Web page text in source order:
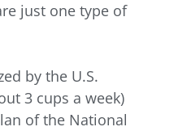
just one type of
by the U.S.
3 cups a week)
of the National